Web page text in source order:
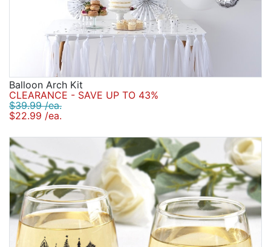
Balloon Arch Kit
CLEARANCE - SAVE UP TO 43%
$39.99 /ea.
$22.99 /ea.